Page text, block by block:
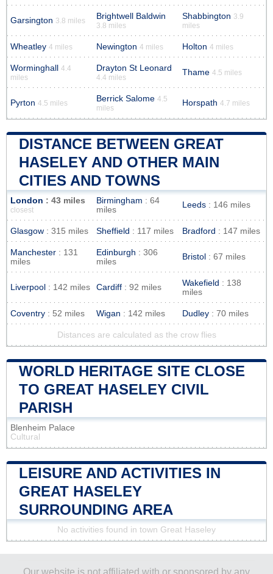
Garsington 3.8 miles Brightwell Baldwin
3.8 miles
Shabbington 3.9
miles
Wheatley 4 miles Newington 4 miles Holton 4 miles
Worminghall 4.4
miles
Drayton St Leonard
4.4 miles
Thame 4.5 miles
Pyrton 4.5 miles Berrick Salome 4.5
miles
Horspath 4.7 miles
DISTANCE BETWEEN GREAT
HASELEY AND OTHER MAIN
CITIES AND TOWNS
London : 43 miles
closest
Birmingham : 64
miles
Leeds : 146 miles
Glasgow : 315 miles Sheffield : 117 miles Bradford : 147 miles
Manchester : 131
miles
Edinburgh : 306
miles
Bristol : 67 miles
Liverpool : 142 miles Cardiff : 92 miles Wakefield : 138
miles
Coventry : 52 miles Wigan : 142 miles Dudley : 70 miles
Distances are calculated as the crow flies
WORLD HERITAGE SITE CLOSE
TO GREAT HASELEY CIVIL
PARISH
Blenheim Palace
Cultural
LEISURE AND ACTIVITIES IN
GREAT HASELEY
SURROUNDING AREA
No activities found in town Great Haseley
Our website is not affiliated with or sponsored by any